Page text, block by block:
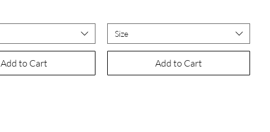
Add to Cart
Size
Add to Cart